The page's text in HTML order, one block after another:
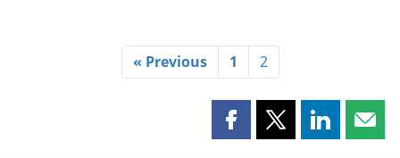
« Previous 1 2
Share Share Share